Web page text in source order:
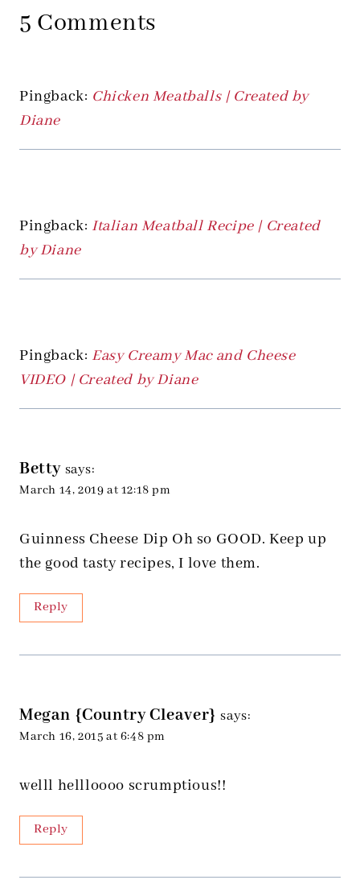
5 Comments
Pingback: Chicken Meatballs | Created by
Diane
Pingback: Italian Meatball Recipe | Created
by Diane
Pingback: Easy Creamy Mac and Cheese
VIDEO | Created by Diane
Betty says:
March 14, 2019 at 12:18 pm
Guinness Cheese Dip Oh so GOOD. Keep up
the good tasty recipes, I love them.
Reply
Megan {Country Cleaver} says:
March 16, 2015 at 6:48 pm
welll hellloooo scrumptious!!
Reply